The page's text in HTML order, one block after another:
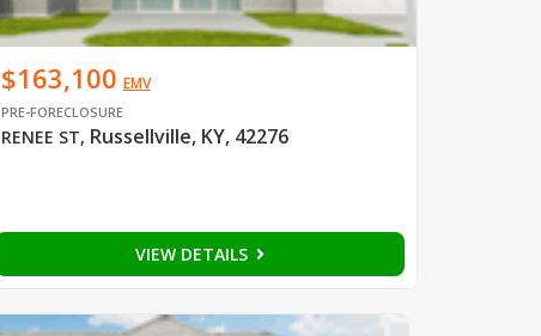
$163,100 EMV
PRE-FORECLOSURE
RENEE ST, Russellville, KY, 42276
VIEW DETAILS